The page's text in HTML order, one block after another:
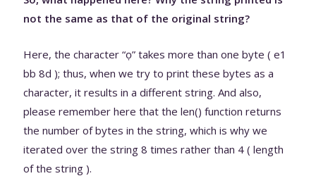
not the same as that of the original string?
Here, the character “ọ” takes more than one byte ( e1
bb 8d ); thus, when we try to print these bytes as a
character, it results in a different string. And also,
please remember here that the len() function returns
the number of bytes in the string, which is why we
iterated over the string 8 times rather than 4 ( length
of the string ).